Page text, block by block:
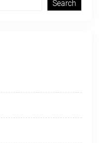
Search